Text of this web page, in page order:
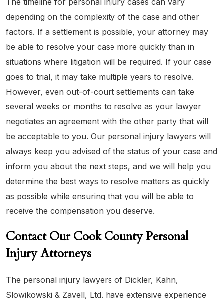
The timeline for personal injury cases can vary
depending on the complexity of the case and other
factors. If a settlement is possible, your attorney may
be able to resolve your case more quickly than in
situations where litigation will be required. If your case
goes to trial, it may take multiple years to resolve.
However, even out-of-court settlements can take
several weeks or months to resolve as your lawyer
negotiates an agreement with the other party that will
be acceptable to you. Our personal injury lawyers will
always keep you advised of the status of your case and
inform you about the next steps, and we will help you
determine the best ways to resolve matters as quickly
as possible while ensuring that you will be able to
receive the compensation you deserve.
Contact Our Cook County Personal
Injury Attorneys
The personal injury lawyers of Dickler, Kahn,
Slowikowski & Zavell, Ltd. have extensive experience